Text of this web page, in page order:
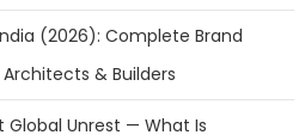
(2026): Complete Brand
& Builders
Global Unrest — What Is